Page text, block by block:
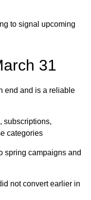
to signal upcoming
31
end and is a reliable
subscriptions,
categories
spring campaigns and
not convert earlier in